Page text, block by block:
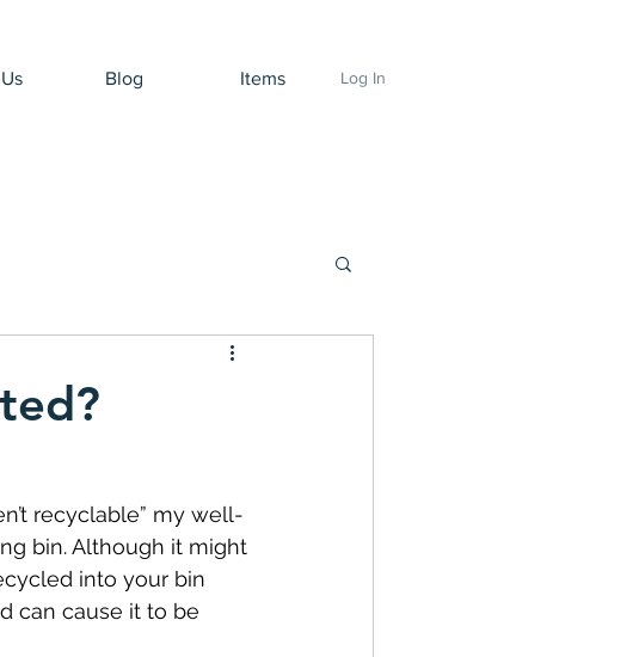
Blog Items Log In
recyclable” my well-
bin. Although it might
into your bin
can cause it to be